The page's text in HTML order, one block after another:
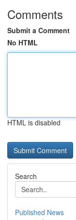
Comments
Submit a Comment
No HTML
HTML is disabled
Search
Published News